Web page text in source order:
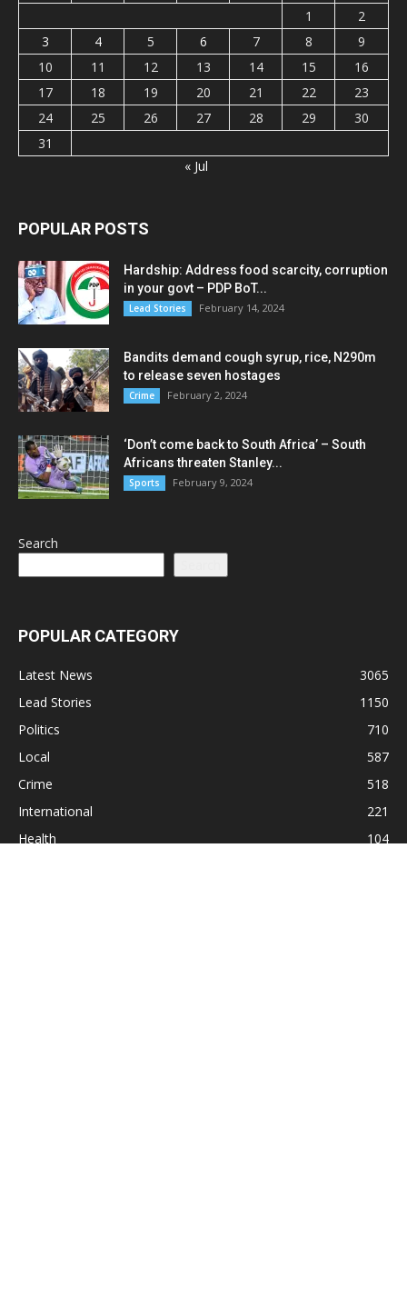
1
2
3
4 5 6 7 8
9
10
11 12 13 14 15
16
17
18 19 20 21 22
23
24
25 26 27 28 29
30
31
« Jul
POPULAR POSTS
Hardship: Address food scarcity, corruption
in your govt – PDP BoT...
Lead Stories February 14, 2024
Bandits demand cough syrup, rice, N290m
to release seven hostages
Crime February 2, 2024
‘Don’t come back to South Africa’ – South
Africans threaten Stanley...
Sports February 9, 2024
Search
POPULAR CATEGORY
Latest News
3065
Lead Stories
1150
Politics
710
Local
587
Crime
518
International
221
Health
104